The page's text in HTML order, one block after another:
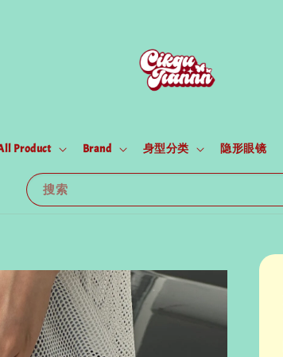
搜索
Product Brand 身型分类 隐形眼镜